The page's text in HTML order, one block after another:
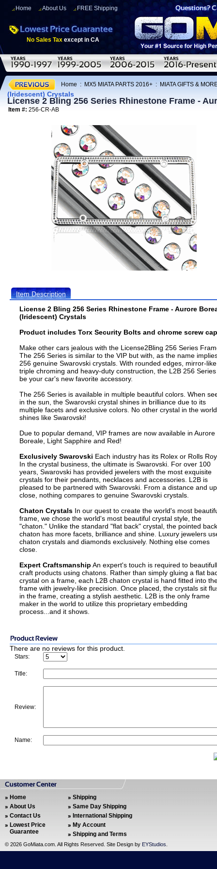
Home About Us FREE Shipping
No Sales Tax except in CA
Home : MX5 MIATA PARTS 2016+ : MIATA GIFTS &
(Iridescent) Crystals
License 2 Bling 256 Series Rhinestone Frame -
Item #: 256-CR-AB
Item Description
License 2 Bling 256 Series Rhinestone Frame - Aurore
(Iridescent) Crystals
Product includes Torx Security Bolts and chrome screw
Make other cars jealous with the License2Bling 256 Series
The 256 Series is similar to the VIP but with, as the name
256 genuine Swarovski crystals. With rounded edges, mirror-like
triple chroming and heavy-duty construction, the L2B 256
be your car's new favorite accessory.
The 256 Series is available in multiple beautiful colors. When
in the sun, the Swarovski crystal shines in brilliance due to its
multiple facets and exclusive colors. No other crystal in the world
shines like Swarovski!
Due to popular demand, VIP frames are now available in Aurore
Boreale, Light Sapphire and Red!
Exclusively Swarovski Each industry has its Rolex or Rolls
In the crystal business, the ultimate is Swarovski. For over 100
years, Swarovski has provided jewelers with the most exquisite
crystals for their pendants, necklaces and accessories. L2B is
pleased to be partnered with Swarovski. From a distance and up
close, nothing compares to genuine Swarovski crystals.
Chaton Crystals In our quest to create the world's most
frame, we chose the world's most beautiful crystal style, the
"chaton." Unlike the standard "flat back" crystal, the pointed back
chaton has more facets, brilliance and shine. Luxury jewelers
chaton crystals and diamonds exclusively. Nothing else comes
close.
Expert Craftsmanship An expert's touch is required to
craft products using chatons. Rather than simply gluing a flat
crystal on a frame, each L2B chaton crystal is hand fitted into
frame with jewelry-like precision. Once placed, the crystals sit
in the frame, creating a stylish aesthetic. L2B is the only frame
maker in the world to utilize this proprietary embedding
process...and it shows.
There are no reviews for this product.
Stars:
Title:
Review:
Name:
Home
About Us
Contact Us
Lowest Price
Guarantee
Shipping
Same Day Shipping
International Shipping
My Account
Shipping and Terms
© 2026 GoMiata.com. All Rights Reserved. Site Design by EYStudios